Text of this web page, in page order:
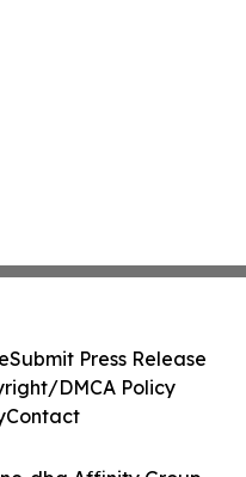
Submit Press Release
DMCA Policy
Contact